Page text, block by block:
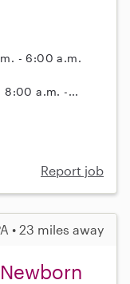
- 6:00 a.m.
8:00 a.m. -...
Report job
• 23 miles away